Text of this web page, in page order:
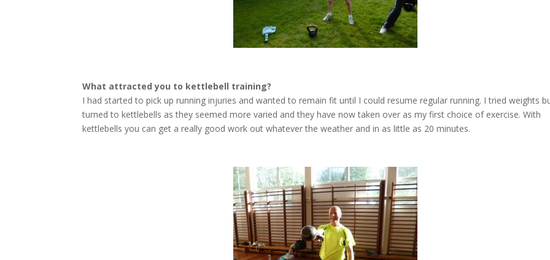
What attracted you to kettlebell training?
I had started to pick up running injuries and wanted to remain fit until I could resume regular running. I tried weights
turned to kettlebells as they seemed more varied and they have now taken over as my first choice of exercise. With
kettlebells you can get a really good work out whatever the weather and in as little as 20 minutes.